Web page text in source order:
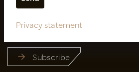
Newsletter
Subscribe
Privacy statement